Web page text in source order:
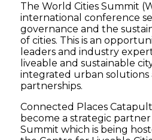
The World Cities Summit
international conference
governance and the
of cities. This is an
leaders and industry
liveable and sustainable
integrated urban solutions
partnerships.
Connected Places
become a strategic
Summit which is being